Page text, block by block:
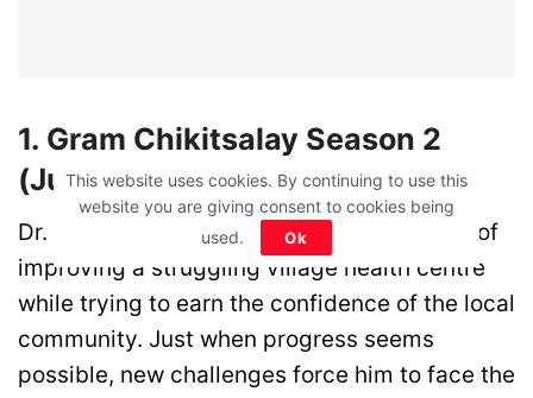
1. Gram Chikitsalay Season 2
(June 23)
Dr. Prabhat returns to continue his mission of
improving a struggling village health centre
while trying to earn the confidence of the local
community. Just when progress seems
possible, new challenges force him to face the
This website uses cookies. By continuing to use this
website you are giving consent to cookies being
used.
Ok